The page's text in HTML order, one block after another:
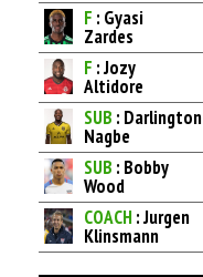
F : Gyasi
Zardes
F : Jozy
Altidore
SUB : Darlington
Nagbe
SUB : Bobby
Wood
COACH : Jurgen
Klinsmann